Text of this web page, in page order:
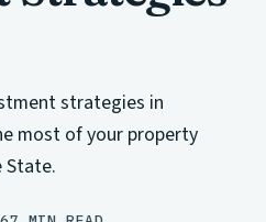
strategies in
most of your property
State.